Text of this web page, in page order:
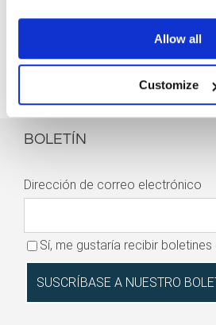
Allow all
Customize
BOLETÍN
Dirección de correo electrónico
Sí, me gustaría recibir